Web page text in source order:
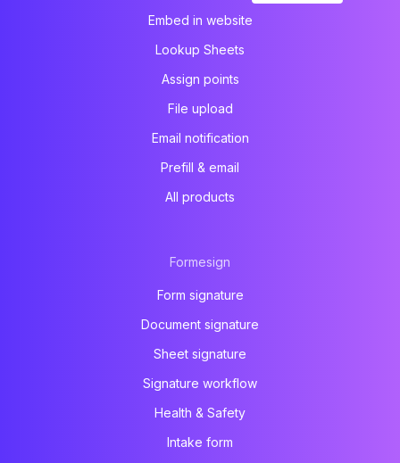
Embed in website
Lookup Sheets
Assign points
File upload
Email notification
Prefill & email
All products
Formesign
Form signature
Document signature
Sheet signature
Signature workflow
Health & Safety
Intake form